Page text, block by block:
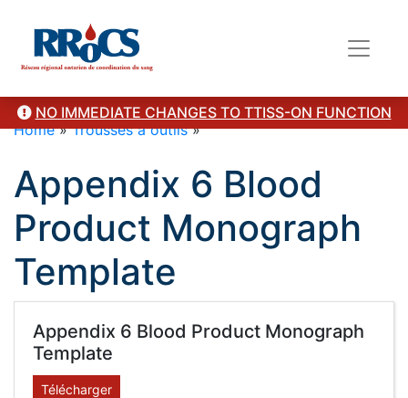
NO IMMEDIATE CHANGES TO TTISS-ON FUNCTION
Home»Trousses à outils»
Appendix 6 Blood
Product Monograph
Template
Appendix 6 Blood Product Monograph
Template
Télécharger